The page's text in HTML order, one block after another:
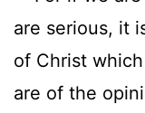
are serious, it
of Christ
are of the